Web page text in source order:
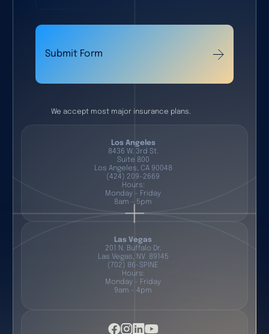
Submit Form
We accept most major insurance plans.
Los Angeles
8436 W. 3rd St.
Suite 800
Los Angeles, CA 90048
(424) 209-2669
Hours:
Monday - Friday
8am - 5pm
Las Vegas
201 N. Buffalo Dr.
Las Vegas, NV 89145
(702) 86-SPINE
Hours:
Monday - Friday
9am - 4pm